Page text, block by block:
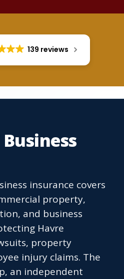
139 reviews
insurance covers
property,
and business
Havre
property
injury claims. The
an independent